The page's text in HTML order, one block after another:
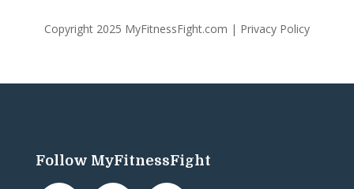
Copyright 2025 MyFitnessFight.com | Privacy Policy
Follow MyFitnessFight